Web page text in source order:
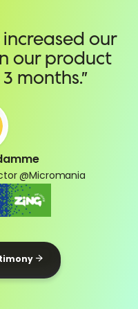
increased our
our product
months.”
@Micromania